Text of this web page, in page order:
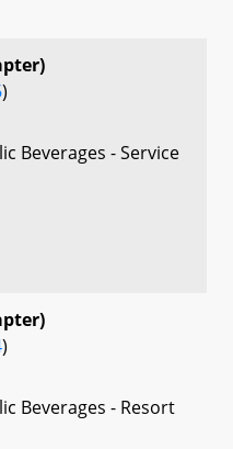
)
Beverages - Service
)
Beverages - Resort